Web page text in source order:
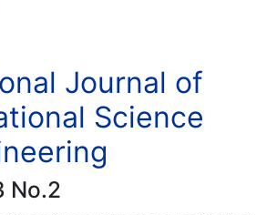
Journal of
Science
No.2